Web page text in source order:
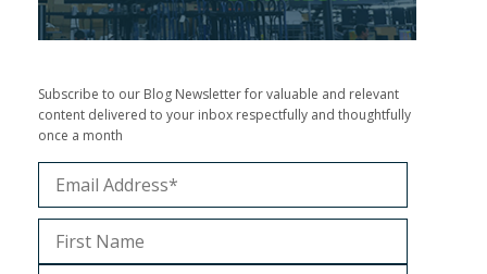
Subscribe to our Blog Newsletter for valuable and relevant
content delivered to your inbox respectfully and thoughtfully
once a month